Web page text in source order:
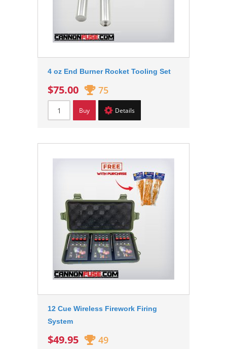
4 oz End Burner Rocket Tooling Set
$75.00 75
Buy Details
12 Cue Wireless Firework Firing
System
$49.95 49